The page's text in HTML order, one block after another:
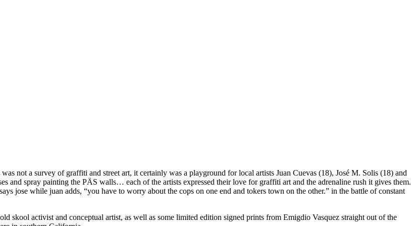
not a survey of graffiti and street art, it certainly was a playground for local artists Juan Cuevas (18), José M. Solis (18) and
and spray painting the PÄS walls… each of the artists expressed their love for graffiti art and the adrenaline rush it gives them.
jose while juan adds, “you have to worry about the cops on one end and tokers town on the other.” in the battle of constant
skool activist and conceptual artist, as well as some limited edition signed prints from Emigdio Vasquez straight out of the